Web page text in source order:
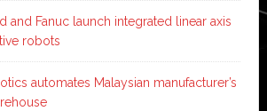
and Fanuc launch integrated linear axis
robots
automates Malaysian manufacturer’s